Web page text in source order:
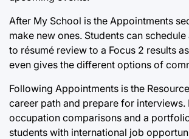
After My School is the Appointments
make new ones. Students can
to résumé review to a Focus 2 results
even gives the different options of
Following Appointments is the
career path and prepare for interviews.
occupation comparisons and a
students with international job